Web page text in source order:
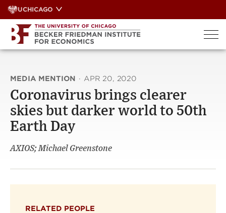
Skip
to
content
UCHICAGO
MEDIA MENTION · APR 20, 2020
Coronavirus brings clearer
skies but darker world to 50th
Earth Day
AXIOS; Michael Greenstone
RELATED PEOPLE